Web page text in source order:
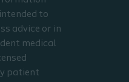
to
advice or in
medical
patient